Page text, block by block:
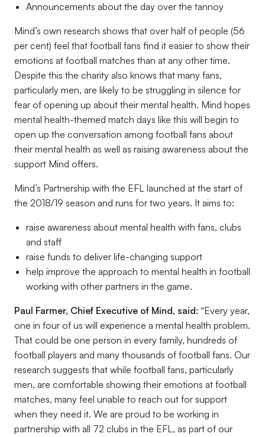
Announcements about the day over the tannoy
Mind’s own research shows that over half of people (56
per cent) feel that football fans find it easier to show their
emotions at football matches than at any other time.
Despite this the charity also knows that many fans,
particularly men, are likely to be struggling in silence for
fear of opening up about their mental health. Mind hopes
mental health-themed match days like this will begin to
open up the conversation among football fans about
their mental health as well as raising awareness about the
support Mind offers.
Mind’s Partnership with the EFL launched at the start of
the 2018/19 season and runs for two years. It aims to:
raise awareness about mental health with fans, clubs
and staff
raise funds to deliver life-changing support
help improve the approach to mental health in football
working with other partners in the game.
Paul Farmer, Chief Executive of Mind, said: “Every year,
one in four of us will experience a mental health problem.
That could be one person in every family, hundreds of
football players and many thousands of football fans. Our
research suggests that while football fans, particularly
men, are comfortable showing their emotions at football
matches, many feel unable to reach out for support
when they need it. We are proud to be working in
partnership with all 72 clubs in the EFL, as part of our